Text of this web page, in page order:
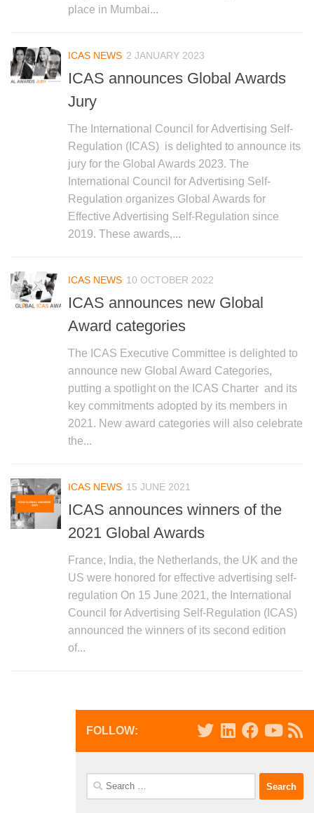
place in Mumbai...
ICAS NEWS 2 JANUARY 2023
ICAS announces Global Awards
Jury
The International Council for Advertising Self-
Regulation (ICAS) is delighted to announce its
jury for the Global Awards 2023. The
International Council for Advertising Self-
Regulation organizes Global Awards for
Effective Advertising Self-Regulation since
2019. These awards,...
ICAS NEWS 10 OCTOBER 2022
ICAS announces new Global
Award categories
The ICAS Executive Committee is delighted to
announce new Global Award Categories,
putting a spotlight on the ICAS Charter and its
key commitments adopted by its members in
2021. New award categories will also celebrate
the...
ICAS NEWS 15 JUNE 2021
ICAS announces winners of the
2021 Global Awards
France, India, the Netherlands, the UK and the
US were honored for effective advertising self-
regulation On 15 June 2021, the International
Council for Advertising Self-Regulation (ICAS)
announced the winners of its second edition
of...
FOLLOW:
Search
for: